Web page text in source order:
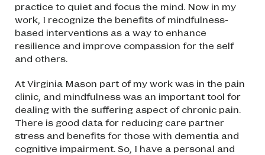
practice to quiet and focus the mind. Now in my
work, I recognize the benefits of mindfulness-
based interventions as a way to enhance
resilience and improve compassion for the self
and others.
At Virginia Mason part of my work was in the pain
clinic, and mindfulness was an important tool for
dealing with the suffering aspect of chronic pain.
There is good data for reducing care partner
stress and benefits for those with dementia and
cognitive impairment. So, I have a personal and